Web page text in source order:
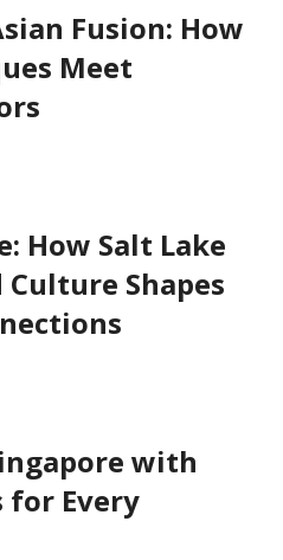
Fusion: How
Meet
How Salt Lake
Culture Shapes
with
for Every